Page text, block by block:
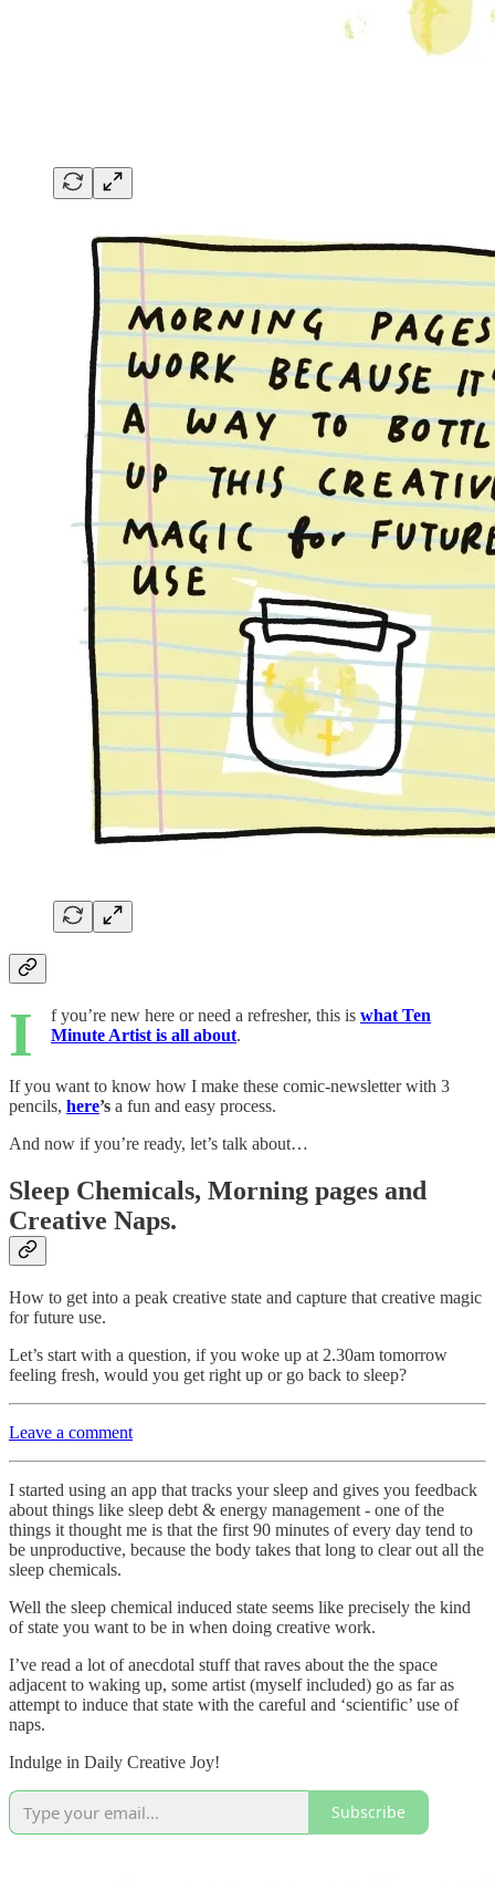
I f you’re new here or need a refresher, this is what Ten
Minute Artist is all about.
If you want to know how I make these comic-newsletter with 3
pencils, here’s a fun and easy process.
And now if you’re ready, let’s talk about…
Sleep Chemicals, Morning pages and
Creative Naps.
How to get into a peak creative state and capture that creative magic
for future use.
Let’s start with a question, if you woke up at 2.30am tomorrow
feeling fresh, would you get right up or go back to sleep?
Leave a comment
I started using an app that tracks your sleep and gives you feedback
about things like sleep debt & energy management - one of the
things it thought me is that the first 90 minutes of every day tend to
be unproductive, because the body takes that long to clear out all the
sleep chemicals.
Well the sleep chemical induced state seems like precisely the kind
of state you want to be in when doing creative work.
I’ve read a lot of anecdotal stuff that raves about the the space
adjacent to waking up, some artist (myself included) go as far as
attempt to induce that state with the careful and ‘scientific’ use of
naps.
Indulge in Daily Creative Joy!
Subscribe